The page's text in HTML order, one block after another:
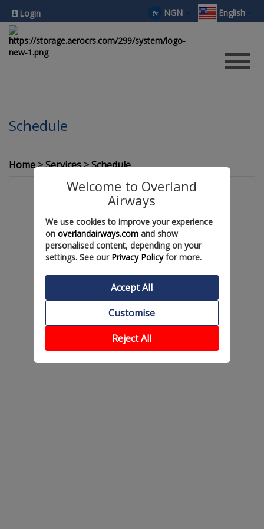
Login ₦ NGN English
Schedule
Home Services Schedule
Welcome to Overland
Airways
We use cookies to improve your experience
on overlandairways.comand show
personalised content, depending on your
settings. See our Privacy Policyfor more.
Accept All
Customise
Reject All